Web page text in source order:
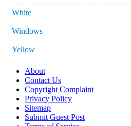
White
Windows
Yellow
About
Contact Us
Copyright Complaint
Privacy Policy
Sitemap
Submit Guest Post